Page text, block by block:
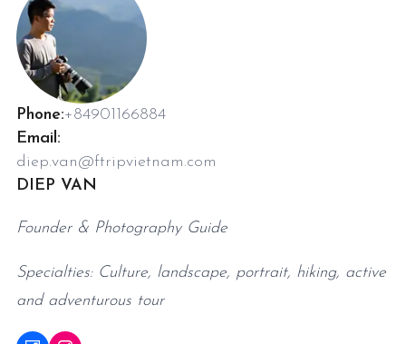
Phone:+84901166884
Email:
diep.van@ftripvietnam.com
DIEP VAN
Founder & Photography Guide
Specialties: Culture, landscape, portrait, hiking, active
and adventurous tour